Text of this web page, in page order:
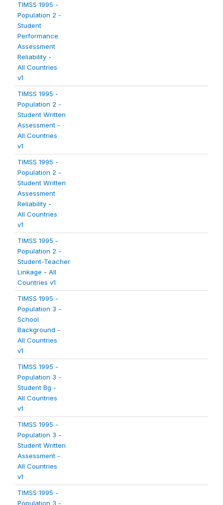
TIMSS 1995 -
Population 2 -
Student
Performance
Assessment
Reliability -
All Countries
v1
TIMSS 1995 -
Population 2 -
Student Written
Assessment -
All Countries
v1
TIMSS 1995 -
Population 2 -
Student Written
Assessment
Reliability -
All Countries
v1
TIMSS 1995 -
Population 2 -
Student-Teacher
Linkage - All
Countries v1
TIMSS 1995 -
Population 3 -
School
Background -
All Countries
v1
TIMSS 1995 -
Population 3 -
Student Bg -
All Countries
v1
TIMSS 1995 -
Population 3 -
Student Written
Assessment -
All Countries
v1
TIMSS 1995 -
Population 3 -